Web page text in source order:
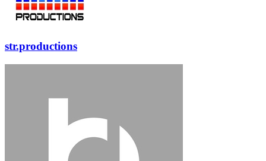
str.productions